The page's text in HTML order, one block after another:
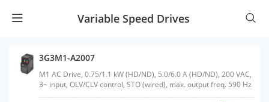
Variable Speed Drives
3G3M1-A2007
M1 AC Drive, 0.75/1.1 kW (HD/ND), 5.0/6.0 A (HD/ND), 200 VAC,
3~ input, OLV/CLV control, STO (wired), max. output freq. 590 Hz